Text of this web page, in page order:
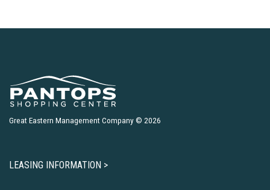
Great Eastern Management Company © 2026
LEASING INFORMATION >